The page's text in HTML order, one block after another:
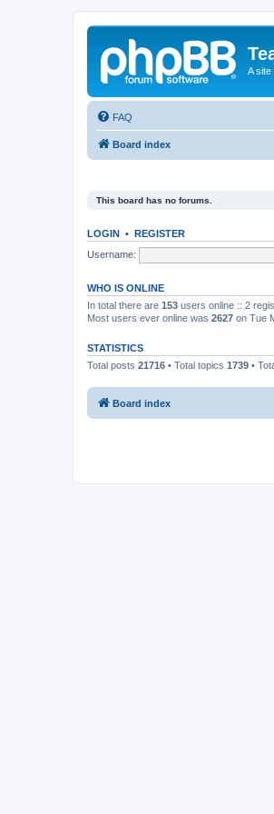
A site
FAQ
Board index
This board has no forums.
LOGIN • REGISTER
Username:
WHO IS ONLINE
In total there are 153 users online :: 2
Most users ever online was 2627 on Tue
STATISTICS
Total posts 21716 • Total topics 1739 •
Board index